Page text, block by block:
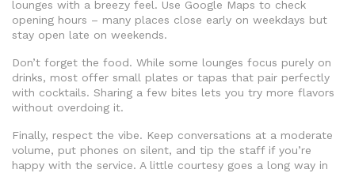
lounges with a breezy feel. Use Google Maps to check
opening hours – many places close early on weekdays but
stay open late on weekends.
Don’t forget the food. While some lounges focus purely on
drinks, most offer small plates or tapas that pair perfectly
with cocktails. Sharing a few bites lets you try more flavors
without overdoing it.
Finally, respect the vibe. Keep conversations at a moderate
volume, put phones on silent, and tip the staff if you’re
happy with the service. A little courtesy goes a long way in